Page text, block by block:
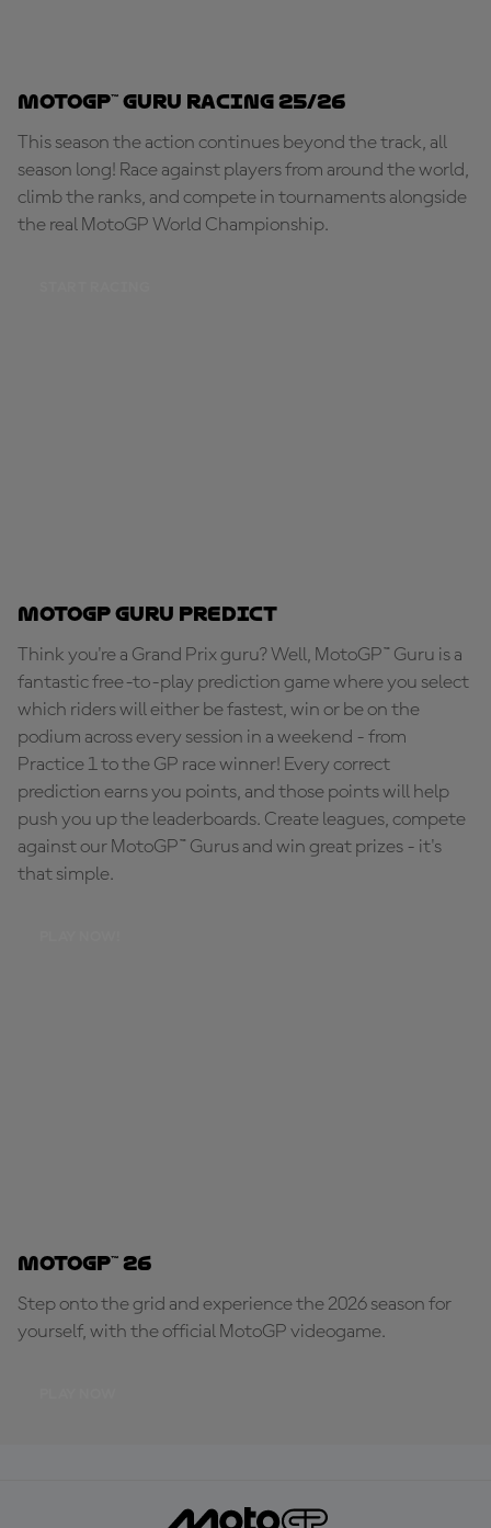
MotoGP™ Guru Racing 25/26
This season the action continues beyond the track, all
season long! Race against players from around the world,
climb the ranks, and compete in tournaments alongside
the real MotoGP World Championship.
MotoGP Guru Predict
Think you're a Grand Prix guru? Well, MotoGP™ Guru is a
fantastic free-to-play prediction game where you select
which riders will either be fastest, win or be on the
podium across every session in a weekend - from
Practice 1 to the GP race winner! Every correct
prediction earns you points, and those points will help
push you up the leaderboards. Create leagues, compete
against our MotoGP™ Gurus and win great prizes - it's
that simple.
MotoGP™ 26
Step onto the grid and experience the 2026 season for
yourself, with the official MotoGP videogame.